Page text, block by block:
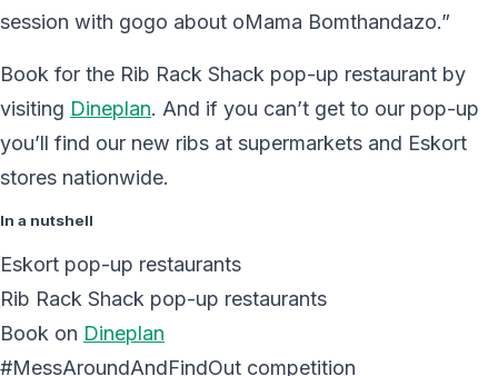
session with gogo about oMama Bomthandazo.”
Book for the Rib Rack Shack pop-up restaurant by
visiting Dineplan. And if you can’t get to our pop-up
you’ll find our new ribs at supermarkets and Eskort
stores nationwide.
In a nutshell
Eskort pop-up restaurants
Rib Rack Shack pop-up restaurants
Book on Dineplan
#MessAroundAndFindOut competition